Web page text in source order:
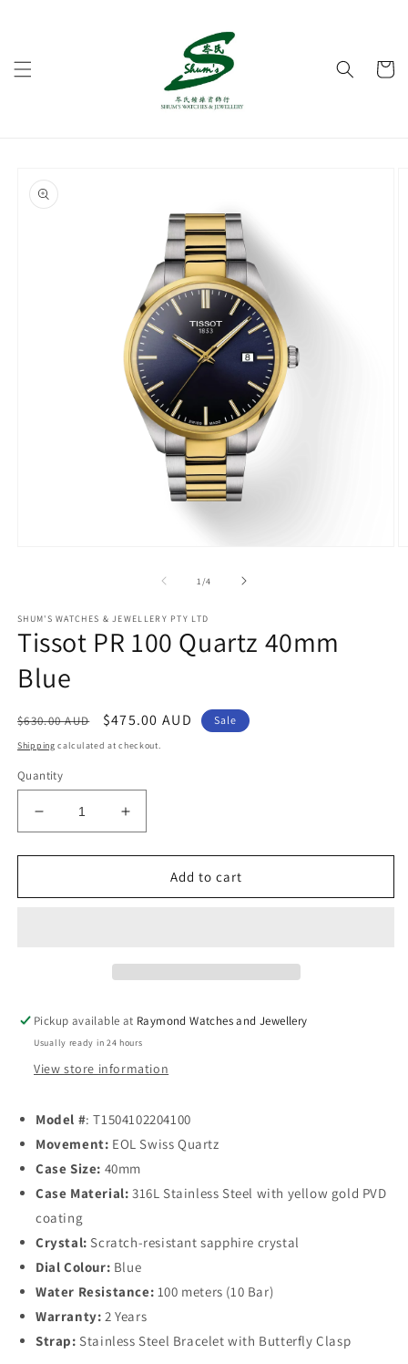
Cart
product
information
1 /of
4
SHUM'S WATCHES & JEWELLERY PTY LTD
Tissot PR 100 Quartz 40mm
Blue
Regular
price
$630.00 AUD
Sale
price
$475.00 AUD Sale
Shipping calculated at checkout.
Quantity
Decrease
quantity
for
PR
Increase
quantity
for
PR
Add to cart
Pickup available at Raymond Watches and Jewellery
Usually ready in 24 hours
View store information
Model #: T1504102204100
Movement: EOL Swiss Quartz
Case Size: 40mm
Case Material: 316L Stainless Steel with yellow gold PVD
coating
Crystal: Scratch-resistant sapphire crystal
Dial Colour: Blue
Water Resistance: 100 meters (10 Bar)
Warranty: 2 Years
Strap: Stainless Steel Bracelet with Butterfly Clasp